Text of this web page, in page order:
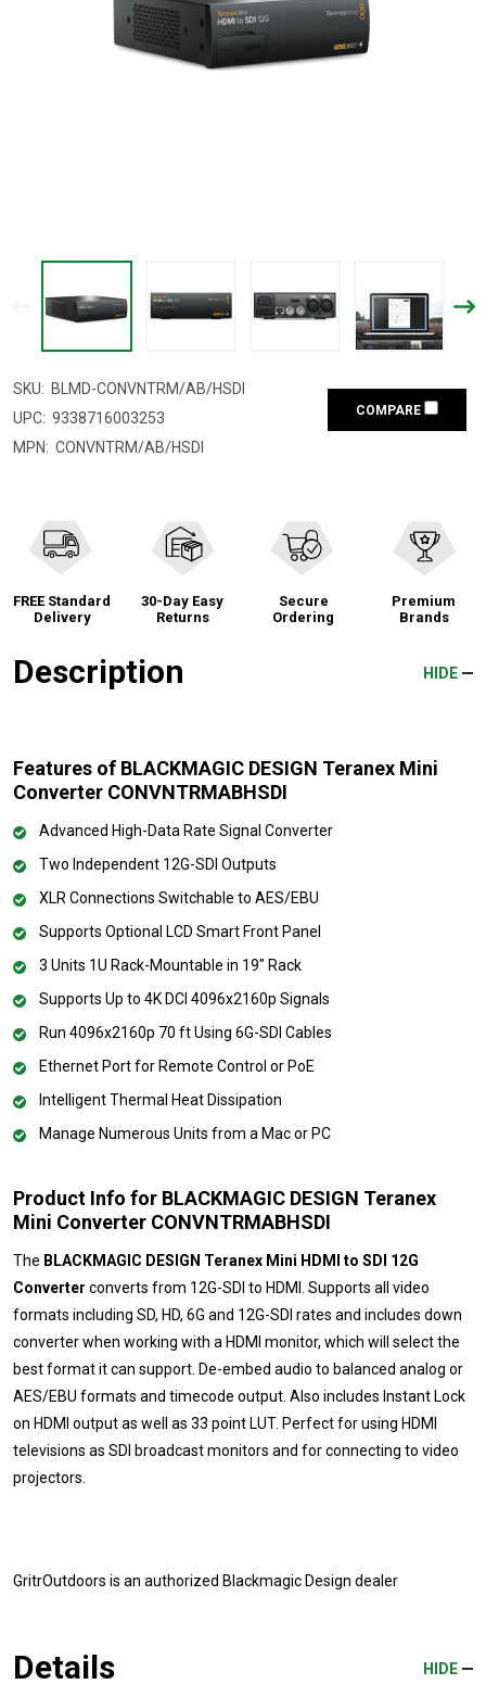
SKU: BLMD-CONVNTRM/AB/HSDI
UPC: 9338716003253
MPN: CONVNTRM/AB/HSDI
COMPARE
FREE Standard
Delivery
30-Day Easy
Returns
Secure
Ordering
Premium
Brands
Description HIDE
Features of BLACKMAGIC DESIGN Teranex Mini
Converter CONVNTRMABHSDI
Advanced High-Data Rate Signal Converter
Two Independent 12G-SDI Outputs
XLR Connections Switchable to AES/EBU
Supports Optional LCD Smart Front Panel
3 Units 1U Rack-Mountable in 19" Rack
Supports Up to 4K DCI 4096x2160p Signals
Run 4096x2160p 70 ft Using 6G-SDI Cables
Ethernet Port for Remote Control or PoE
Intelligent Thermal Heat Dissipation
Manage Numerous Units from a Mac or PC
Product Info for BLACKMAGIC DESIGN Teranex
Mini Converter CONVNTRMABHSDI
The BLACKMAGIC DESIGN Teranex Mini HDMI to SDI 12G
Converter converts from 12G-SDI to HDMI. Supports all video
formats including SD, HD, 6G and 12G-SDI rates and includes down
converter when working with a HDMI monitor, which will select the
best format it can support. De-embed audio to balanced analog or
AES/EBU formats and timecode output. Also includes Instant Lock
on HDMI output as well as 33 point LUT. Perfect for using HDMI
televisions as SDI broadcast monitors and for connecting to video
projectors.
GritrOutdoors is an authorized Blackmagic Design dealer
Details HIDE